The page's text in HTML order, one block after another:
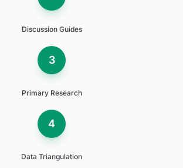
Discussion Guides
3
Primary Research
4
Data Triangulation